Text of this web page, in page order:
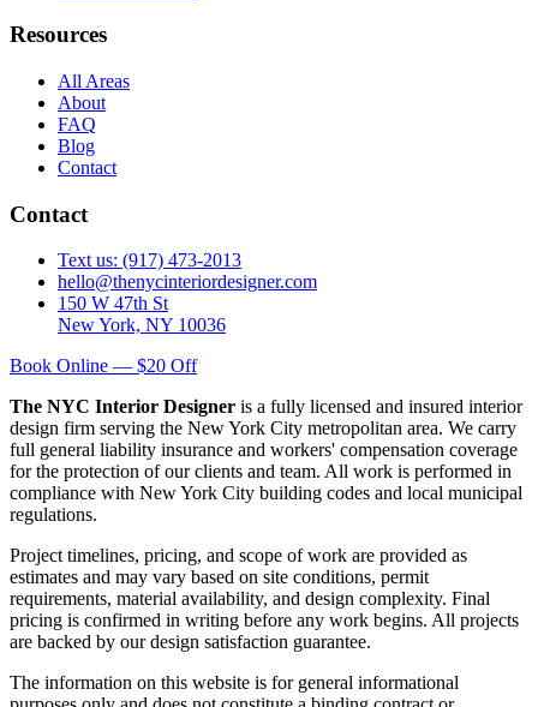
Resources
All Areas
About
FAQ
Blog
Contact
Contact
Text us: (917) 473-2013
hello@thenycinteriordesigner.com
150 W 47th St
New York, NY 10036
Book Online — $20 Off
The NYC Interior Designer is a fully licensed and insured interior
design firm serving the New York City metropolitan area. We carry
full general liability insurance and workers' compensation coverage
for the protection of our clients and team. All work is performed in
compliance with New York City building codes and local municipal
regulations.
Project timelines, pricing, and scope of work are provided as
estimates and may vary based on site conditions, permit
requirements, material availability, and design complexity. Final
pricing is confirmed in writing before any work begins. All projects
are backed by our design satisfaction guarantee.
The information on this website is for general informational